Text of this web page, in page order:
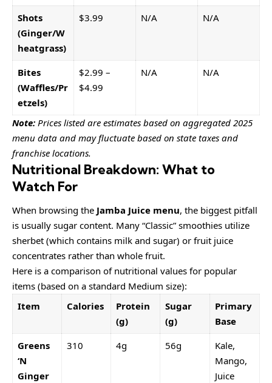
Shots
(Ginger/W
heatgrass)
$3.99 N/A N/A
Bites
(Waffles/Pr
etzels)
$2.99 –
$4.99
N/A N/A
Note: Prices listed are estimates based on aggregated 2025
menu data and may fluctuate based on state taxes and
franchise locations.
Nutritional Breakdown: What to
Watch For
When browsing the Jamba Juice menu, the biggest pitfall
is usually sugar content. Many “Classic” smoothies utilize
sherbet (which contains milk and sugar) or fruit juice
concentrates rather than whole fruit.
Here is a comparison of nutritional values for popular
items (based on a standard Medium size):
Item
Calories
Protein
(g)
Sugar
(g)
Primary
Base
Greens
‘N
Ginger
310 4g 56g
Kale,
Mango,
Juice